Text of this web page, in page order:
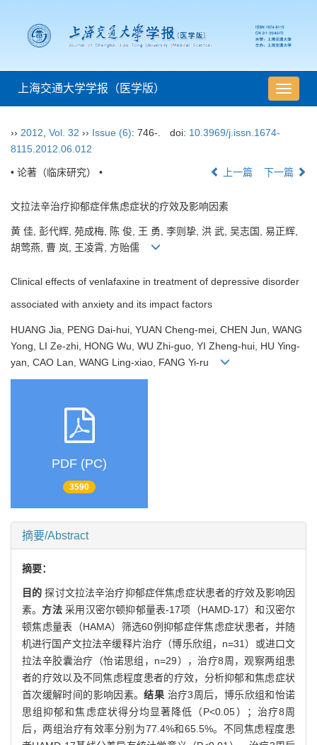
导
航
上海交通大学学报（医学版）
›› 2012 Vol. 32 ›› Issue (6): 746-. doi: 10.3969/j.issn.1674-
8115.2012.06.012
• 论著（临床研究） • 上一篇 下一篇
文拉法辛治疗抑郁症伴焦虑症状的疗效及影响因素
黄 佳, 彭代辉, 苑成梅, 陈 俊, 王 勇, 李则挚, 洪 武, 吴志国, 易正辉,
胡莺燕, 曹 岚, 王凌霄, 方贻儒
Clinical effects of venlafaxine in treatment of depressive disorder
associated with anxiety and its impact factors
HUANG Jia, PENG Dai-hui, YUAN Cheng-mei, CHEN Jun, WANG
Yong, LI Ze-zhi, HONG Wu, WU Zhi-guo, YI Zheng-hui, HU Ying-
yan, CAO Lan, WANG Ling-xiao, FANG Yi-ru
PDF (PC)
3590
摘要/Abstract
摘要：
目的探讨文拉法辛治疗抑郁症伴焦虑症状患者的疗效及影响因
素。 方法采用汉密尔顿抑郁量表-17项（HAMD-17）和汉密尔
顿焦虑量表（HAMA）筛选60例抑郁症伴焦虑症状患者，并随
机进行国产文拉法辛缓释片治疗（博乐欣组，n=31）或进口文
拉法辛胶囊治疗（怡诺思组，n=29），治疗8周，观察两组患
者的疗效以及不同焦虑程度患者的疗效，分析抑郁和焦虑症状
首次缓解时间的影响因素。结果 治疗3周后，博乐欣组和怡诺
思组抑郁和焦虑症状得分均显著降低（P<0.05）；治疗8周
后，两组治疗有效率分别为77.4%和65.5%。不同焦虑程度患